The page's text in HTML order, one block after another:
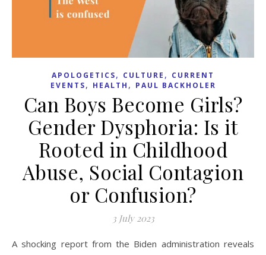
APOLOGETICS, CULTURE , CURRENT
EVENTS, HEALTH , PAUL BACKHOLER
Can Boys Become Girls?
Gender Dysphoria: Is it
Rooted in Childhood
Abuse, Social Contagion
or Confusion?
3 July 2023
A shocking report from the Biden administration reveals